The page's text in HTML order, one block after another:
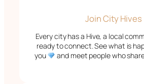
Join City Hives
Every city has a Hive, a local
ready to connect. See what is
you
and meet people who